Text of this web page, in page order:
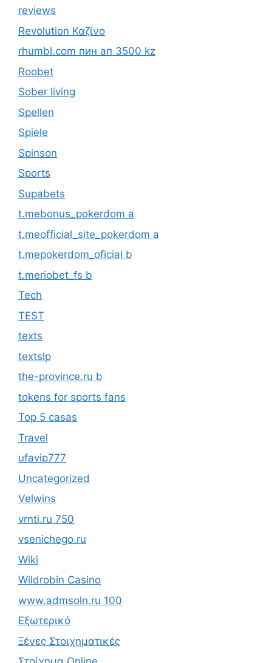
reviews
Revolution Καζίνο
rhumbl.com пин ап 3500 kz
Roobet
Sober living
Spellen
Spiele
Spinson
Sports
Supabets
t.mebonus_pokerdom a
t.meofficial_site_pokerdom a
t.mepokerdom_oficial b
t.meriobet_fs b
Tech
TEST
texts
textslp
the-province.ru b
tokens for sports fans
Top 5 casas
Travel
ufavip777
Uncategorized
Velwins
vrnti.ru 750
vsenichego.ru
Wiki
Wildrobin Casino
www.admsoln.ru 100
Εξωτερικό
Ξένες Στοιχηματικές